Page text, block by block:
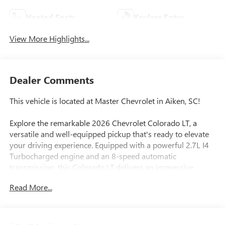
Heated Seats Keyless Entry
View More Highlights...
Dealer Comments
This vehicle is located at Master Chevrolet in Aiken, SC!
Explore the remarkable 2026 Chevrolet Colorado LT, a
versatile and well-equipped pickup that's ready to elevate
your driving experience. Equipped with a powerful 2.7L I4
Turbocharged engine and an 8-speed automatic
transmission, this Colorado LT delivers an impressive
estimated 19 city/24 highway MPG.
Read More...